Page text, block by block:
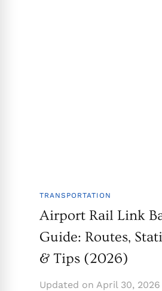
TRANSPORTATION
Airport Rail Link
Guide: Routes,
& Tips (2026)
Updated on April 30, 2026